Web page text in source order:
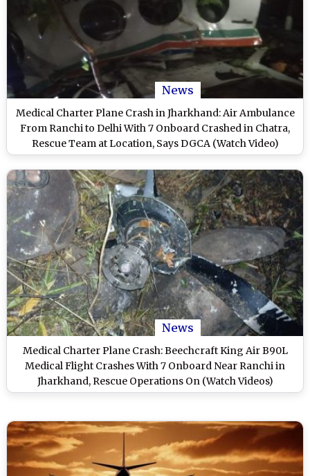
News
Medical Charter Plane Crash in Jharkhand: Air Ambulance
From Ranchi to Delhi With 7 Onboard Crashed in Chatra,
Rescue Team at Location, Says DGCA (Watch Video)
News
Medical Charter Plane Crash: Beechcraft King Air B90L
Medical Flight Crashes With 7 Onboard Near Ranchi in
Jharkhand, Rescue Operations On (Watch Videos)